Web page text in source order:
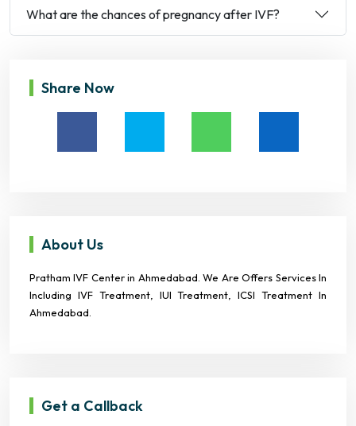
What are the chances of pregnancy after IVF?
Share Now
About Us
Pratham IVF Center in Ahmedabad. We Are Offers Services In
Including IVF Treatment, IUI Treatment, ICSI Treatment In
Ahmedabad.
Get a Callback